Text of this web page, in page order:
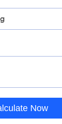
Now